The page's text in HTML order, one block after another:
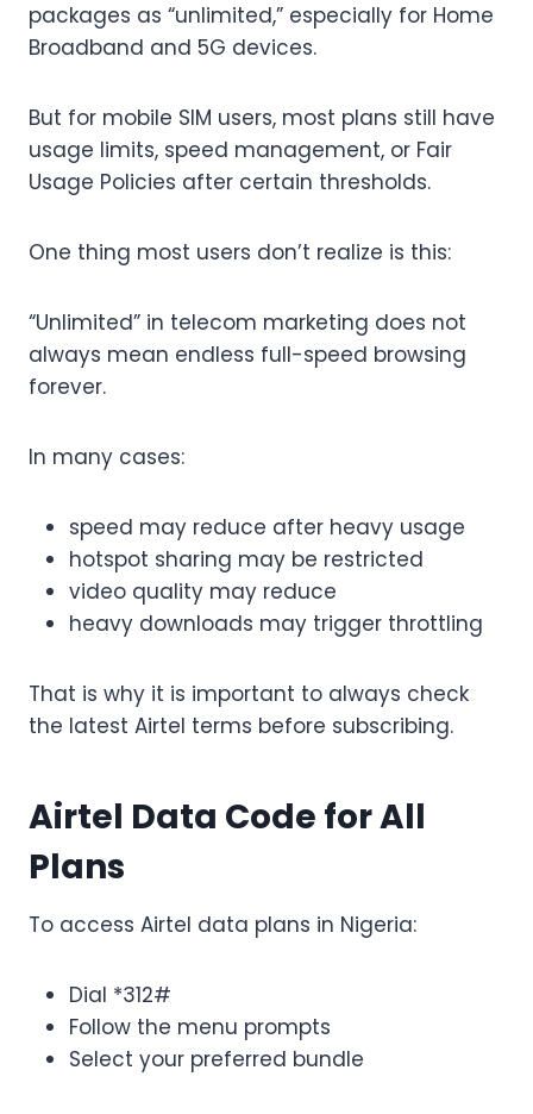
packages as “unlimited,” especially for Home
Broadband and 5G devices.
But for mobile SIM users, most plans still have
usage limits, speed management, or Fair
Usage Policies after certain thresholds.
One thing most users don’t realize is this:
“Unlimited” in telecom marketing does not
always mean endless full-speed browsing
forever.
In many cases:
speed may reduce after heavy usage
hotspot sharing may be restricted
video quality may reduce
heavy downloads may trigger throttling
That is why it is important to always check
the latest Airtel terms before subscribing.
Airtel Data Code for All
Plans
To access Airtel data plans in Nigeria:
Dial *312#
Follow the menu prompts
Select your preferred bundle